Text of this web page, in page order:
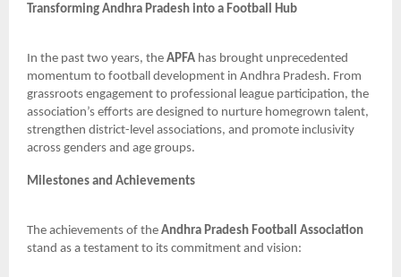
Transforming Andhra Pradesh into a Football Hub
In the past two years, the APFA has brought unprecedented
momentum to football development in Andhra Pradesh. From
grassroots engagement to professional league participation, the
association’s efforts are designed to nurture homegrown talent,
strengthen district-level associations, and promote inclusivity
across genders and age groups.
Milestones and Achievements
The achievements of the Andhra Pradesh Football Association
stand as a testament to its commitment and vision: